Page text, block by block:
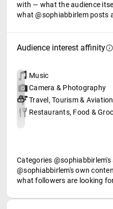
with — what the audience
what @sophiabbirlem posts
Audience interest affinity
Music
Camera & Photography
Travel, Tourism & Aviation
Restaurants, Food &
Categories
@sophiabbirlem's own
what followers are looking